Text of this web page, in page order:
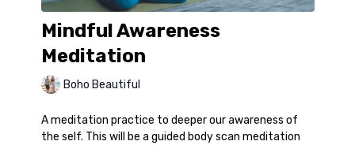
Mindful Awareness
Meditation
Boho Beautiful
A meditation practice to deeper our awareness of
the self. This will be a guided body scan meditation